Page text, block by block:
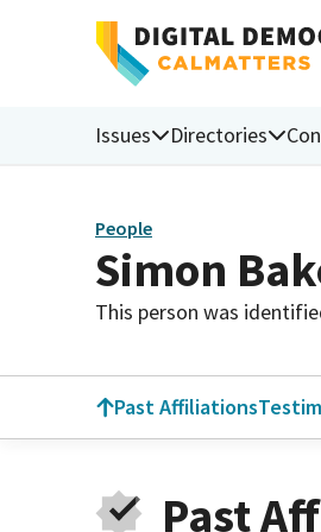
Issues Directories
People
Simon
This person was
Past Affiliations
Past